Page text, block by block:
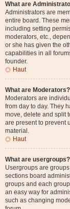
What are
Administrators are
entire board. These
including setting
moderators, etc.,
or she has given the
capabilities in all
founder.
Haut
What are Moderators?
Moderators are
from day to day. They
move, delete and split
are present to prevent
material.
Haut
What are usergroups?
Usergroups are
sections board
groups and each
an easy way for
such as changing